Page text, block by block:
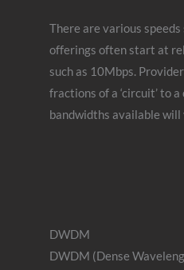
There are various speeds
offerings often start at
such as 10Mbps.
fractions of a ‘circuit’ to
bandwidths available will
DWDM
DWDM (Dense